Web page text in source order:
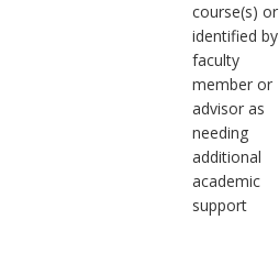
course(s) or
identified by
faculty
member or
advisor as
needing
additional
academic
support